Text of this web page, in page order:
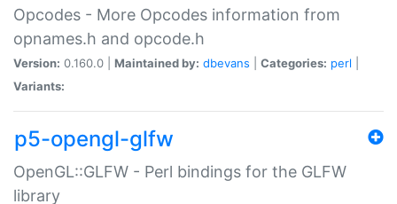
Opcodes - More Opcodes information from
opnames.h and opcode.h
Version: 0.160.0 | Maintained by: dbevans Categories: perl
Variants:
p5-opengl-glfw
OpenGL::GLFW - Perl bindings for the GLFW
library